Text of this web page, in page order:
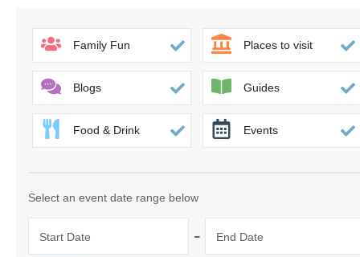
Blakeney, Holt
Brancaster &
Cromer,
Heacham &
Norfolk
Norfolk Suffolk
Family Fun Places to visit
Blogs Guides
Food & Drink Events
Select an event date range below
Start Date - End Date